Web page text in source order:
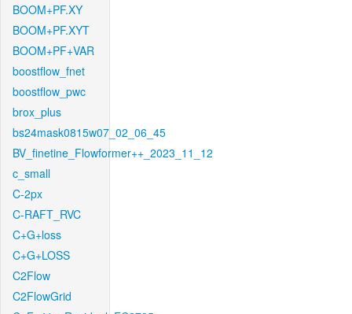
BOOM+PF.XY
BOOM+PF.XYT
BOOM+PF+VAR
boostflow_fnet
boostflow_pwc
brox_plus
bs24mask0815w07_02_06_45
BV_finetine_Flowformer++_2023_11_12
c_small
C-2px
C-RAFT_RVC
C+G+loss
C+G+LOSS
C2Flow
C2FlowGrid